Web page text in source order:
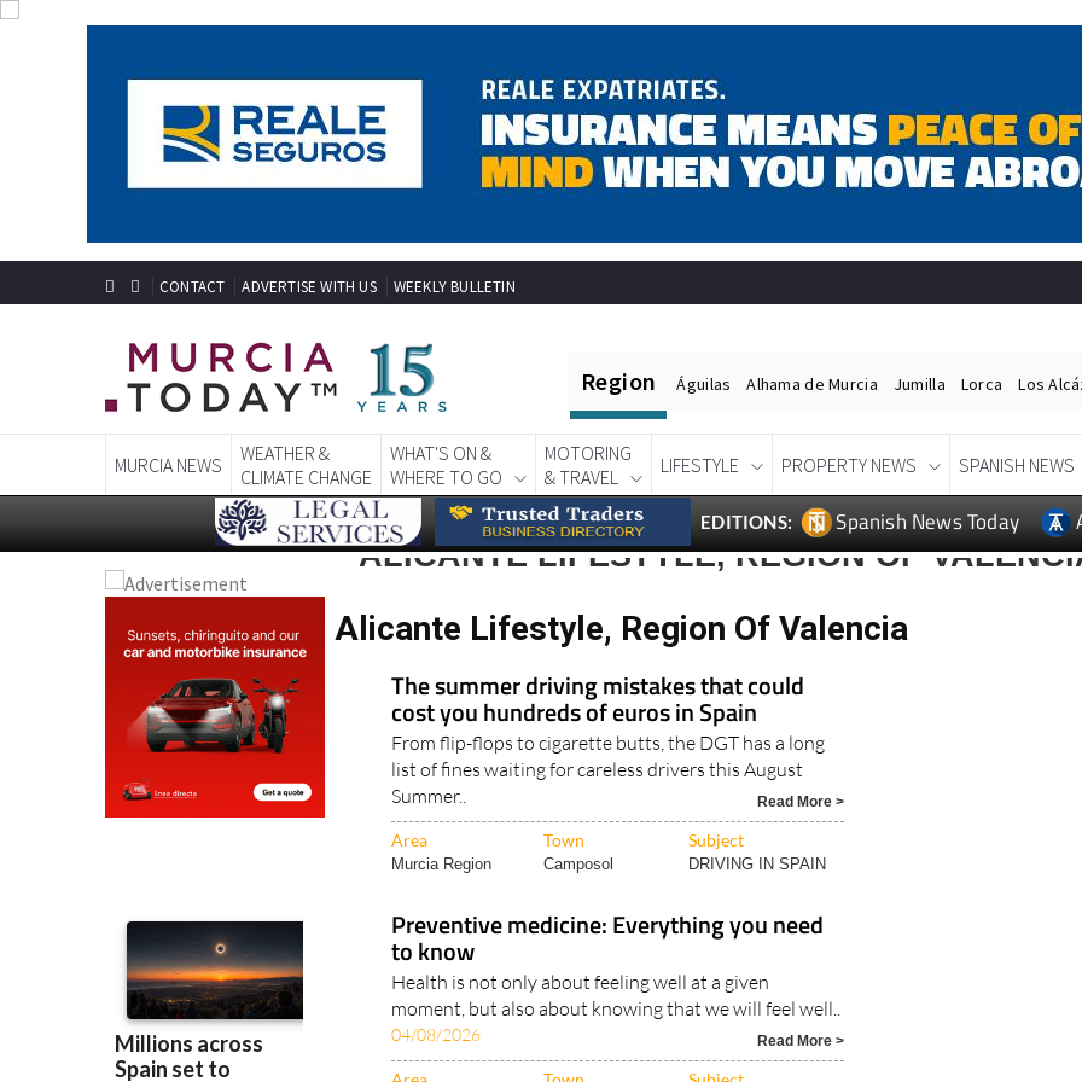
CONTACT ADVERTISE WITH US WEEKLY BULLETIN
Region Águilas Alhama de Murcia Jumilla Lorca Los
MURCIA NEWS
WEATHER &
CLIMATE CHANGE
WHAT'S ON &
WHERE TO GO
MOTORING
& TRAVEL
LIFESTYLE PROPERTY NEWS SPANISH NEWS
EDITIONS: Spanish News Today
ALICANTE LIFESTYLE, REGION OF
Alicante Lifestyle, Region Of Valencia
The summer driving mistakes that could
cost you hundreds of euros in Spain
From flip-flops to cigarette butts, the DGT has a long
list of fines waiting for careless drivers this August
Summer..
Read More >
Area Town Subject
Murcia Region Camposol DRIVING IN SPAIN
Preventive medicine: Everything you need
to know
Health is not only about feeling well at a given
moment, but also about knowing that we will feel well..
04/08/2026 Read More >